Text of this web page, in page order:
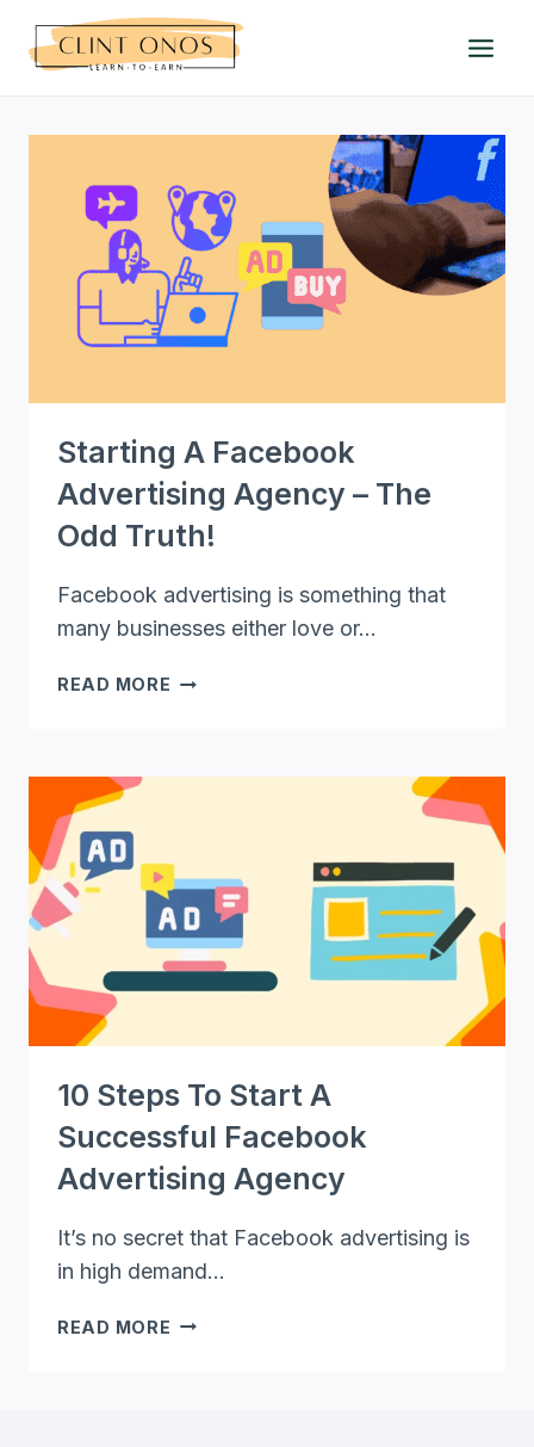
Starting A Facebook
Advertising Agency – The
Odd Truth!
Facebook advertising is something that
many businesses either love or…
READ MORE STARTING
ODD
TRUTH!
10 Steps To Start A
Successful Facebook
Advertising Agency
It’s no secret that Facebook advertising is
in high demand…
READ MORE 10